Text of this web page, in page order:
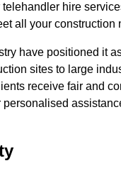
hire
all your construction
have positioned it
sites to large
receive fair and